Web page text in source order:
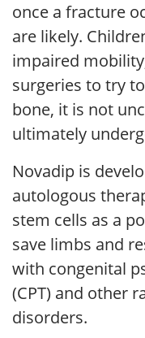
once a fracture
are likely.
impaired
surgeries to try
bone, it is not
ultimately
Novadip is
autologous
stem cells as a
save limbs and
with congenital
(CPT) and other
disorders.